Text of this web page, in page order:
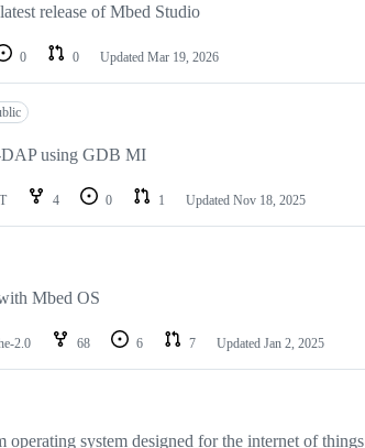
release of Mbed Studio
0 0 Updated Mar 19, 2026
using GDB MI
4 0 1 Updated Nov 18, 2025
Mbed OS
2.0 68 6 7 Updated Jan 2, 2025
system designed for the internet of things